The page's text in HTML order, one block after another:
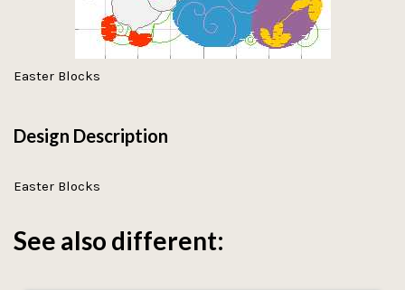
Easter Blocks
Design Description
Easter Blocks
See also different: